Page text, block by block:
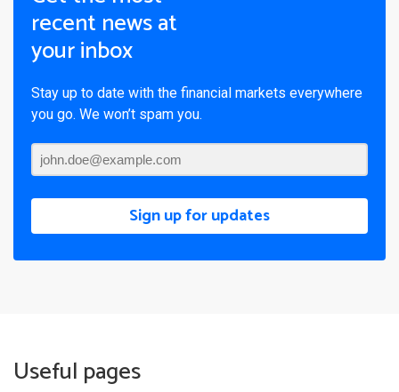
recent news at
your inbox
Stay up to date with the financial markets everywhere
you go. We won’t spam you.
Sign up for updates
Useful pages